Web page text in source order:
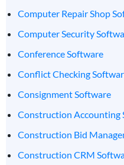
Computer Repair Shop
Computer Security
Conference Software
Conflict Checking
Consignment Software
Construction Accounting
Construction Bid
Construction CRM